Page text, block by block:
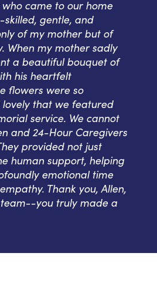
came to our home
gentle, and
of my mother but of
When my mother sadly
a beautiful bouquet of
his heartfelt
flowers were so
that we featured
service. We cannot
and 24-Hour Caregivers
provided not just
human support, helping
emotional time
Thank you, Allen,
you truly made a